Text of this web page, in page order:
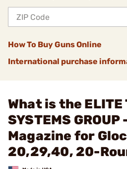
How To Buy Guns Online
International purchase
What is the ELITE
SYSTEMS GROUP
Magazine for
20,29,40, 20-